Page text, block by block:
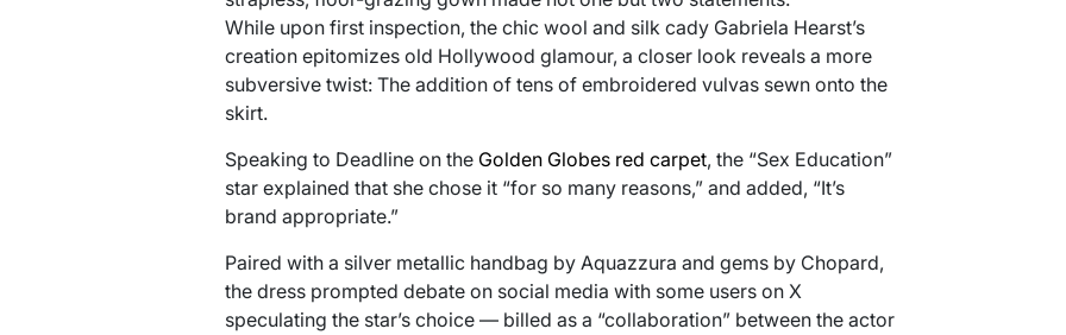
While upon first inspection, the chic wool and silk cady Gabriela Hearst’s
creation epitomizes old Hollywood glamour, a closer look reveals a more
subversive twist: The addition of tens of embroidered vulvas sewn onto the
skirt.
Speaking to Deadline on the Golden Globes red carpet, the “Sex Education”
star explained that she chose it “for so many reasons,” and added, “It’s
brand appropriate.”
Paired with a silver metallic handbag by Aquazzura and gems by Chopard,
the dress prompted debate on social media with some users on X
speculating the star’s choice — billed as a “collaboration” between the actor